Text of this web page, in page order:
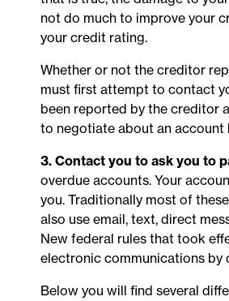
not do much to improve your
your credit rating.
Whether or not the creditor
must first attempt to contact
been reported by the creditor
to negotiate about an
3. Contact you to ask you to
overdue accounts. Your
you. Traditionally most of
also use email, text, direct
New federal rules that took
electronic communications by
Below you will find several